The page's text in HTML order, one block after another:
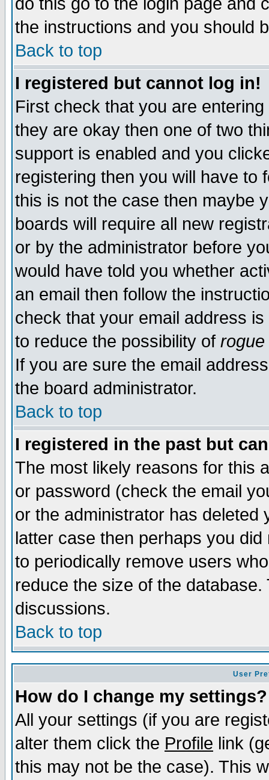
the instructions and you should
Back to top
I registered but cannot log in!
First check that you are
they are okay then one of two
support is enabled and you
registering then you will have to
this is not the case then maybe
boards will require all new
or by the administrator before
would have told you whether
an email then follow the
check that your email address
to reduce the possibility of rogue
If you are sure the email
the board administrator.
Back to top
I registered in the past but
The most likely reasons for this
or password (check the email
or the administrator has
latter case then perhaps you
to periodically remove users
reduce the size of the
discussions.
Back to top
User
How do I change my settings?
All your settings (if you are
alter them click the Profile link
this may not be the case). This